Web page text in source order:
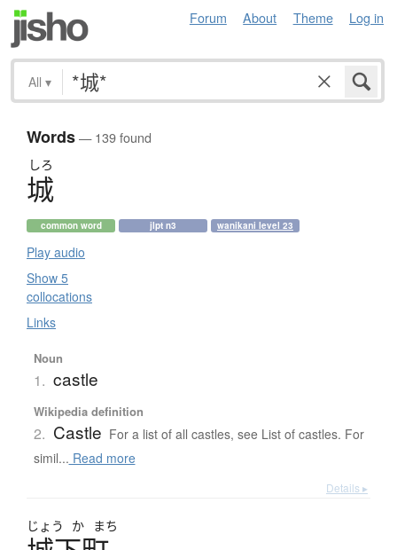
Forum About Theme Log in
All ▾
Words— 139 found
しろ
城
common word jlpt n3 wanikani level 23
Play audio
Show 5
collocations
Links
Noun
1. castle
Wikipedia definition
2. Castle For a list of all castles, see List of castles. For
simil... Read more
Details ▸
じょう か まち